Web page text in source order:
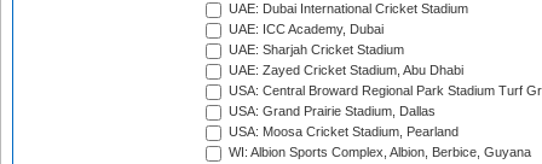
UAE: Dubai International Cricket Stadium
UAE: ICC Academy, Dubai
UAE: Sharjah Cricket Stadium
UAE: Zayed Cricket Stadium, Abu Dhabi
USA: Central Broward Regional Park Stadium Turf
USA: Grand Prairie Stadium, Dallas
USA: Moosa Cricket Stadium, Pearland
WI: Albion Sports Complex, Albion, Berbice, Guyana